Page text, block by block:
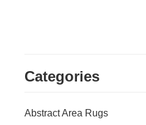
Categories
Abstract Area Rugs